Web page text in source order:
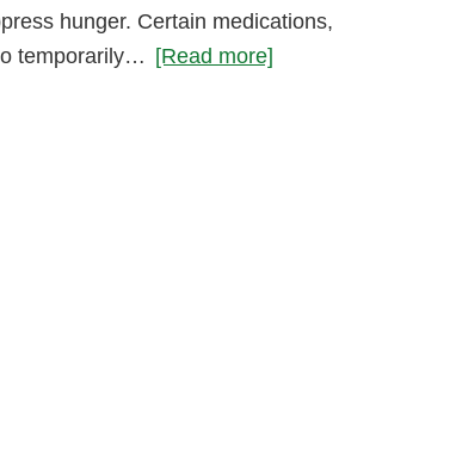
hunger. Certain medications,
temporarily…
[Read more]